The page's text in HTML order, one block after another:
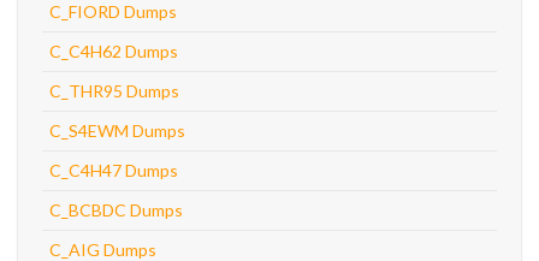
C_FIORD Dumps
C_C4H62 Dumps
C_THR95 Dumps
C_S4EWM Dumps
C_C4H47 Dumps
C_BCBDC Dumps
C_AIG Dumps